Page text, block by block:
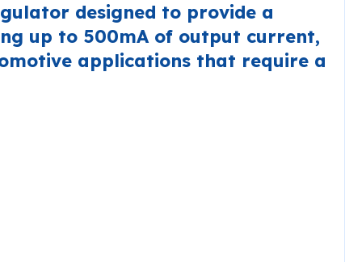
designed to provide a
up to 500mA of output current,
applications that require a